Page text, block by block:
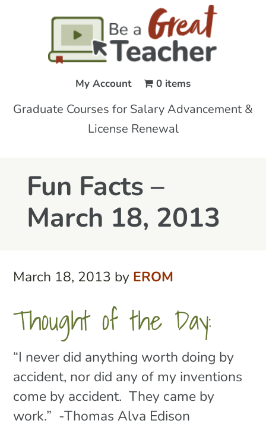
My Account 0 items
Graduate Courses for Salary Advancement &
License Renewal
Fun Facts –
March 18, 2013
March 18, 2013 by EROM
Thought of the Day:
“I never did anything worth doing by
accident, nor did any of my inventions
come by accident. They came by
work.” -Thomas Alva Edison